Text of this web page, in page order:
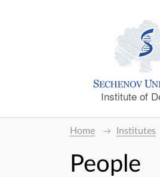
Institute of
Home Institutes
People